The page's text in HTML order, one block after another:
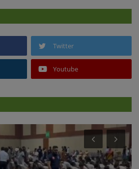
Twitter
Youtube